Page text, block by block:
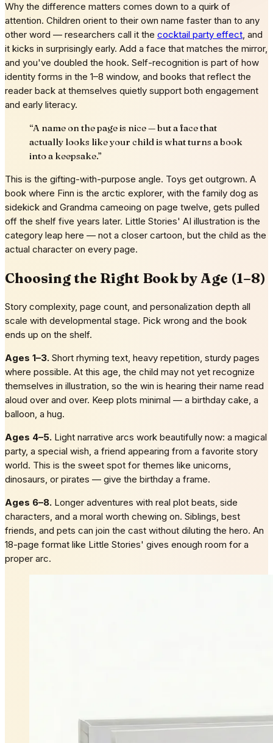
Why the difference matters comes down to a quirk of
attention. Children orient to their own name faster than to any
other word — researchers call it the cocktail party effect, and
it kicks in surprisingly early. Add a face that matches the mirror,
and you've doubled the hook. Self-recognition is part of how
identity forms in the 1–8 window, and books that reflect the
reader back at themselves quietly support both engagement
and early literacy.
“A name on the page is nice — but a face that
actually looks like your child is what turns a book
into a keepsake.”
This is the gifting-with-purpose angle. Toys get outgrown. A
book where Finn is the arctic explorer, with the family dog as
sidekick and Grandma cameoing on page twelve, gets pulled
off the shelf five years later. Little Stories' AI illustration is the
category leap here — not a closer cartoon, but the child as the
actual character on every page.
Choosing the Right Book by Age (1–8)
Story complexity, page count, and personalization depth all
scale with developmental stage. Pick wrong and the book
ends up on the shelf.
Ages 1–3. Short rhyming text, heavy repetition, sturdy pages
where possible. At this age, the child may not yet recognize
themselves in illustration, so the win is hearing their name read
aloud over and over. Keep plots minimal — a birthday cake, a
balloon, a hug.
Ages 4–5. Light narrative arcs work beautifully now: a magical
party, a special wish, a friend appearing from a favorite story
world. This is the sweet spot for themes like unicorns,
dinosaurs, or pirates — give the birthday a frame.
Ages 6–8. Longer adventures with real plot beats, side
characters, and a moral worth chewing on. Siblings, best
friends, and pets can join the cast without diluting the hero. An
18-page format like Little Stories' gives enough room for a
proper arc.